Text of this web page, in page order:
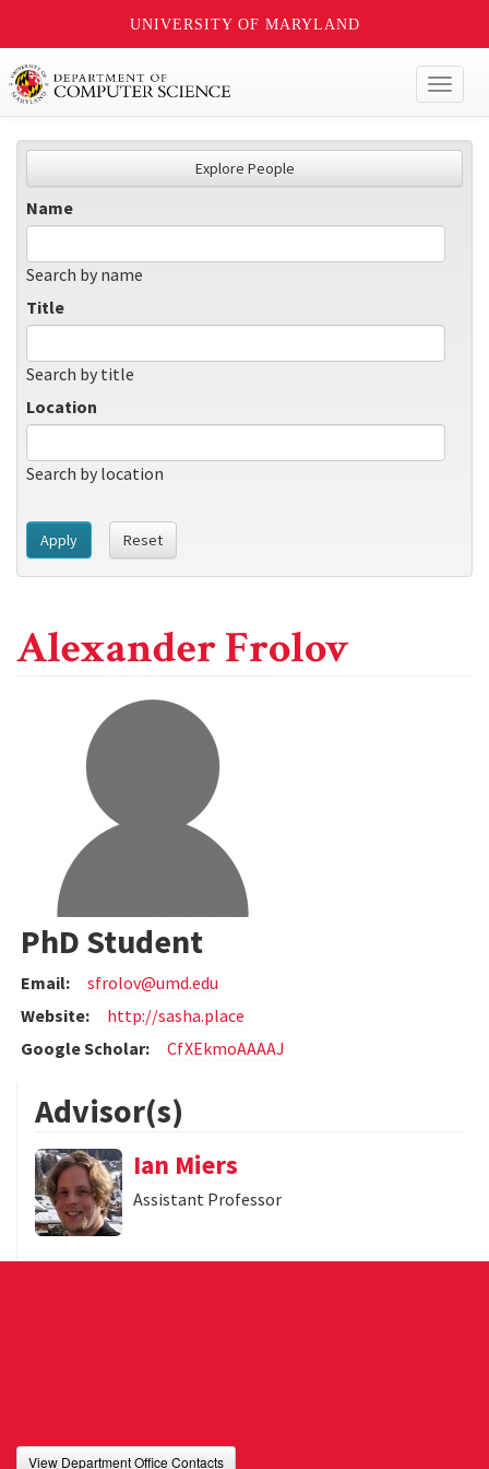
UNIVERSITY OF MARYLAND
Explore People
Name
Search by name
Title
Search by title
Location
Search by location
Apply Reset
Alexander Frolov
PhD Student
Email:
sfrolov@umd.edu
Website:
http://sasha.place
Google Scholar:
CfXEkmoAAAAJ
Advisor(s)
Ian Miers
Assistant Professor
View Department Office Contacts